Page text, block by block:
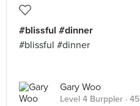
#blissful #dinner
#blissful #dinner
Gary Woo
Level 4 Burppler ·